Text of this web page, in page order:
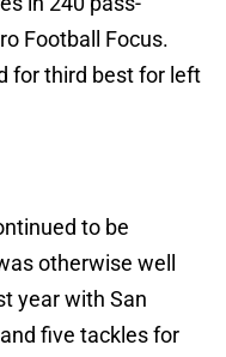
Football Focus.
for third best for left
to be
otherwise well
year with San
five tackles for